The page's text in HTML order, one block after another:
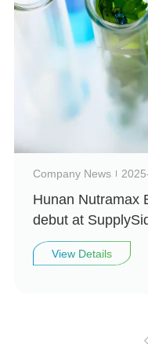
Company News
Hunan Nutramax
debut at
a new chapter in
View Details